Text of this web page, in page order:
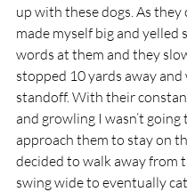
up with these dogs. As they
made myself big and yelled
words at them and they
stopped 10 yards away and
standoff. With their
and growling I wasn’t going
approach them to stay on
decided to walk away from
swing wide to eventually